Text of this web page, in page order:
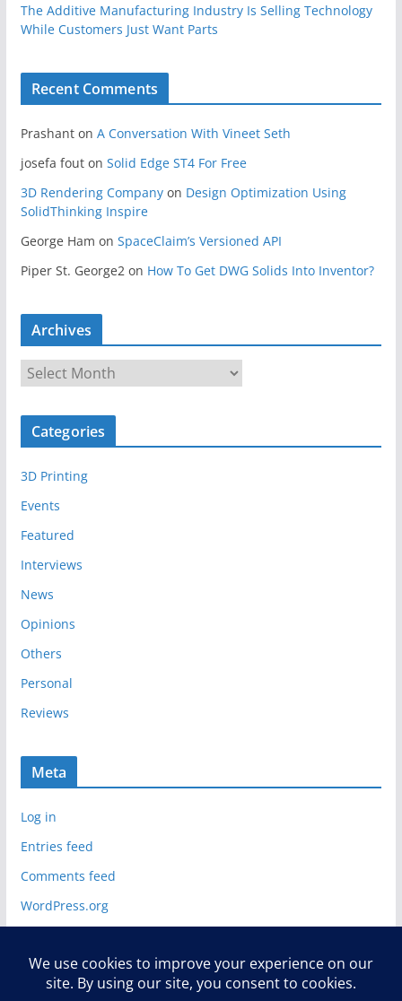
The Additive Manufacturing Industry Is Selling Technology
While Customers Just Want Parts
Recent Comments
Prashanton A Conversation With Vineet Seth
josefa fouton Solid Edge ST4 For Free
3D Rendering Companyon Design Optimization Using
SolidThinking Inspire
George Ham on SpaceClaim’s Versioned API
Piper St. George2on How To Get DWG Solids Into Inventor?
Archives
r
c
v
e
s
Categories
3D Printing
Events
Featured
Interviews
News
Opinions
Others
Personal
Reviews
Meta
Log in
Entries feed
Comments feed
WordPress.org